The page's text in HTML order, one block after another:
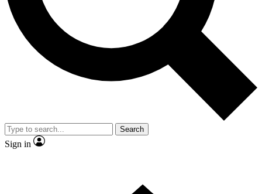
Contact me with news and offers from other Future brands
By submitting your information you agree to the Terms & Conditions and
and are aged 16 or over.
Search
Sign in